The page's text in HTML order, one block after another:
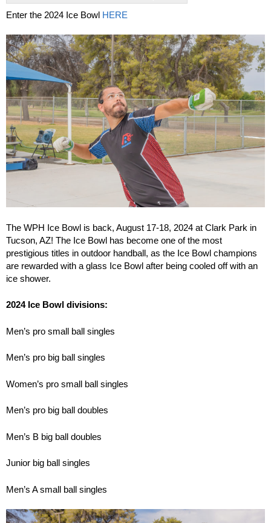
Enter the 2024 Ice Bowl HERE
The WPH Ice Bowl is back, August 17-18, 2024 at Clark Park in
Tucson, AZ! The Ice Bowl has become one of the most
prestigious titles in outdoor handball, as the Ice Bowl champions
are rewarded with a glass Ice Bowl after being cooled off with an
ice shower.
2024 Ice Bowl divisions:
Men’s pro small ball singles
Men’s pro big ball singles
Women’s pro small ball singles
Men’s pro big ball doubles
Men’s B big ball doubles
Junior big ball singles
Men’s A small ball singles